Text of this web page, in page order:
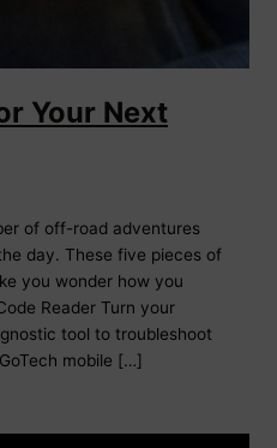
Your Next
of off-road adventures
day. These five pieces of
you wonder how you
Reader Turn your
tool to troubleshoot
mobile […]